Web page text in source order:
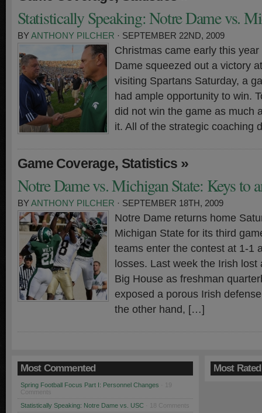
Statistically Speaking: Notre Dame vs.
BYANTHONY PILCHER · SEPTEMBER 22ND, 2009
Christmas came early this
Dame squeezed out a victory
visiting Spartans Saturday, a
had ample opportunity to win.
did not win the game as much
it. All of the strategic coaching
Game Coverage, Statistics »
Notre Dame vs. Michigan State: Keys to
BYANTHONY PILCHER · SEPTEMBER 18TH, 2009
Notre Dame returns home
Michigan State for its third
teams enter the contest at 1-1
losses. Last week the Irish
Big House as freshman
exposed a porous Irish
the other hand, […]
Most Commented
Spring Football Focus Part I: Personnel Changes
Comments
Statistically Speaking: Notre Dame vs. USC · 18 Comments
Most Rated